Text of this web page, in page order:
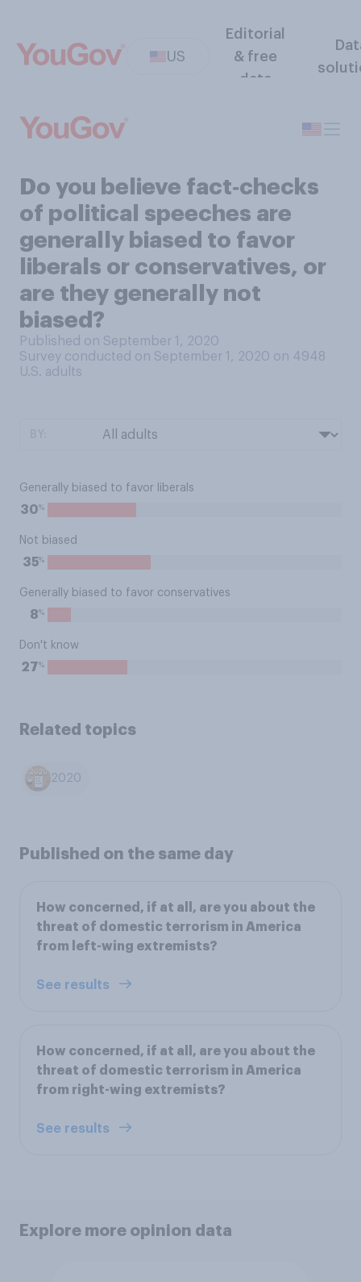
US
Editorial
& free
data
Do you believe fact‑checks
of political speeches are
generally biased to favor
liberals or conservatives, or
are they generally not
biased?
Published on September 1, 2020
Survey conducted on September 1, 2020 on 4948
U.S. adults
Generally biased to favor liberals
30%
Not biased
35%
Generally biased to favor conservatives
8%
Don't know
27%
Related topics
2020
Published on the same day
How concerned, if at all, are you about the
threat of domestic terrorism in America
from left-wing extremists?
See results
How concerned, if at all, are you about the
threat of domestic terrorism in America
from right-wing extremists?
See results
Explore more opinion data